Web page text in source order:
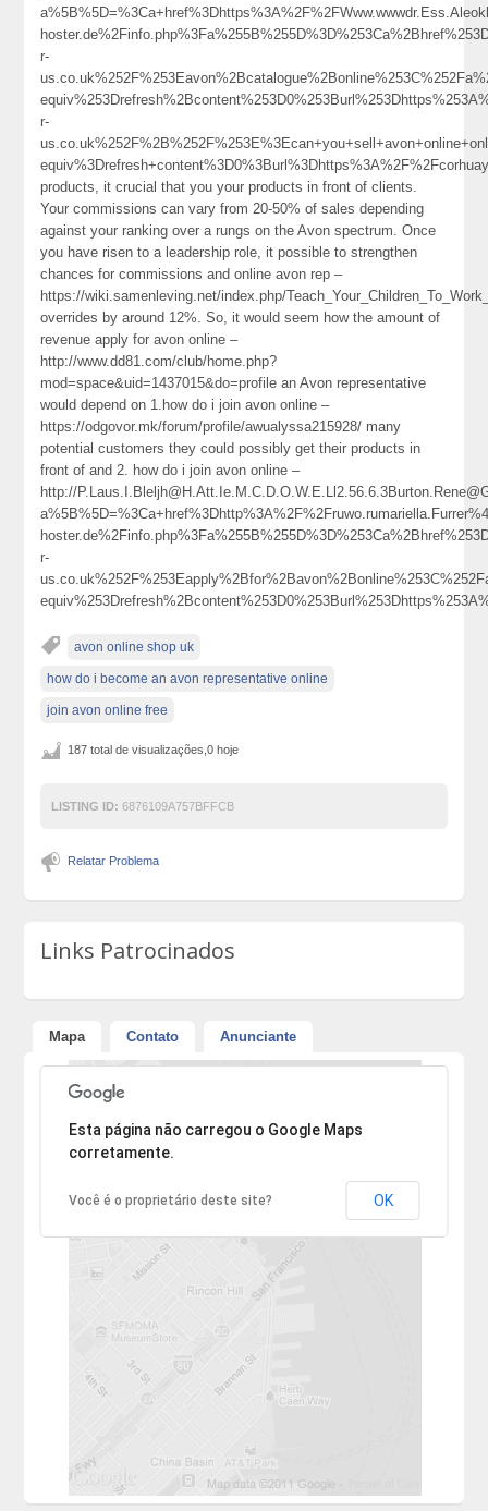
r-
r-
products, it crucial that you your products in front of clients.
Your commissions can vary from 20-50% of sales depending
against your ranking over a rungs on the Avon spectrum. Once
you have risen to a leadership role, it possible to strengthen
chances for commissions and online avon rep –
https://wiki.samenleving.net/index.php/
overrides by around 12%. So, it would seem how the amount of
revenue apply for avon online –
http://www.dd81.com/club/home.php?
mod=space&uid=1437015&do=profile an Avon representative
would depend on 1.how do i join avon online –
https://odgovor.mk/forum/profile/awualyssa215928/ many
potential customers they could possibly get their products in
front of and 2. how do i join avon online –
http://
r-
avon online shop uk
how do i become an avon representative online
join avon online free
187 total de visualizações,0 hoje
LISTING ID: 6876109A757BFFCB
Relatar Problema
Links Patrocinados
Mapa Contato Anunciante
Desculpe, mas o endereço não pôde ser encontrado.
Esta página não carregou o Google Maps
corretamente.
Você é o proprietário deste site? OK